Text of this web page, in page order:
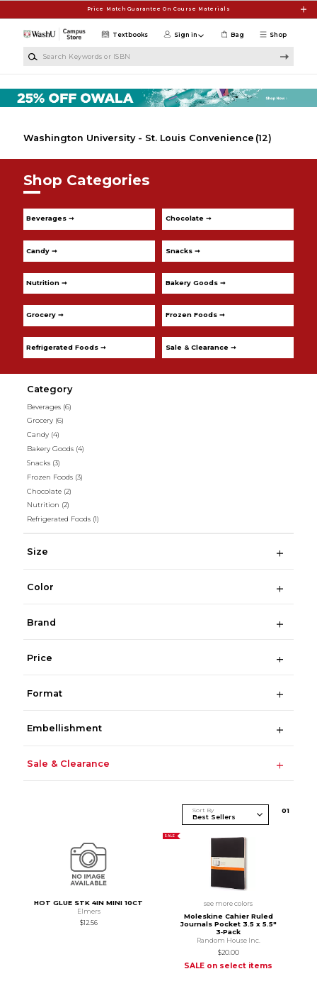
Price Match Guarantee On Course Materials
Shop
Textbooks Sign in Bag
Washington University - St. Louis Convenience (12)
Shop Categories
Beverages ➞ Chocolate ➞
Candy ➞ Snacks ➞
Nutrition ➞ Bakery Goods ➞
Grocery ➞ Frozen Foods ➞
Refrigerated Foods ➞ Sale & Clearance ➞
Category
Beverages (6)
Grocery (6)
Candy (4)
Bakery Goods (4)
Snacks (3)
Frozen Foods (3)
Chocolate (2)
Nutrition (2)
Refrigerated Foods (1)
Size
Color
Brand
Price
Format
Embellishment
Sale & Clearance
Sort By 01
HOT GLUE STK 4IN MINI 10CT
Elmers
$12.56
SALE
see more colors
Moleskine Cahier Ruled
Journals Pocket 3.5 x 5.5"
3‑Pack
Random House Inc.
$20.00
SALE on select items